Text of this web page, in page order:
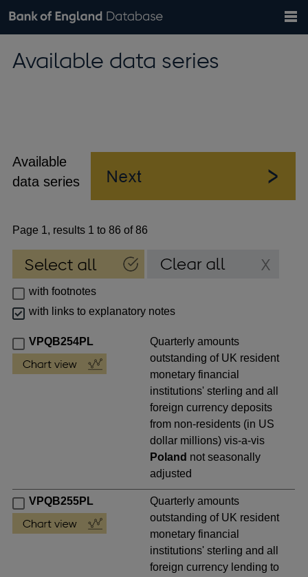
Browse data
Exchange rates
Bank of England website
the
Available data series
Available
data series
Page 1, results 1 to 86 of 86
with footnotes
with links to explanatory notes
VPQB254PL
Quarterly amounts
outstanding of UK resident
monetary financial
institutions' sterling and all
foreign currency deposits
from non-residents (in US
dollar millions) vis-a-vis
Poland not seasonally
adjusted
VPQB255PL
Quarterly amounts
outstanding of UK resident
monetary financial
institutions' sterling and all
foreign currency lending to